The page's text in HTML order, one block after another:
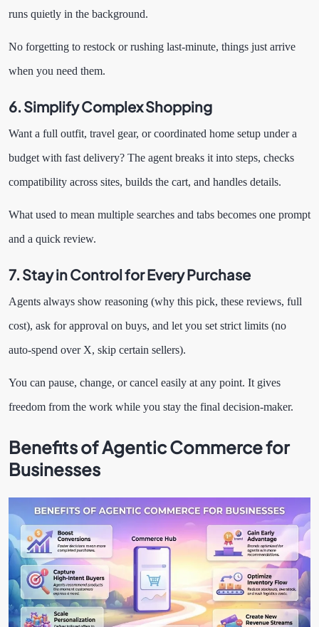
runs quietly in the background.
No forgetting to restock or rushing last-minute, things just arrive
when you need them.
6. Simplify Complex Shopping
Want a full outfit, travel gear, or coordinated home setup under a
budget with fast delivery? The agent breaks it into steps, checks
compatibility across sites, builds the cart, and handles details.
What used to mean multiple searches and tabs becomes one prompt
and a quick review.
7. Stay in Control for Every Purchase
Agents always show reasoning (why this pick, these reviews, full
cost), ask for approval on buys, and let you set strict limits (no
auto-spend over X, skip certain sellers).
You can pause, change, or cancel easily at any point. It gives
freedom from the work while you stay the final decision-maker.
Benefits of Agentic Commerce for
Businesses